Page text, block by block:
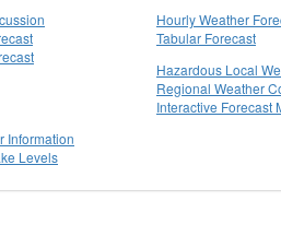
Hourly Weather
Tabular Forecast
Hazardous Local
Regional Weather
Interactive Forecast
Information
Levels